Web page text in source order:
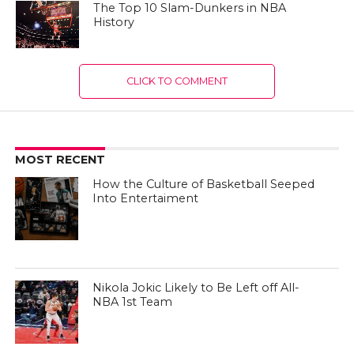
The Top 10 Slam-Dunkers in NBA
History
CLICK TO COMMENT
MOST RECENT
How the Culture of Basketball Seeped
Into Entertaiment
Nikola Jokic Likely to Be Left off All-
NBA 1st Team